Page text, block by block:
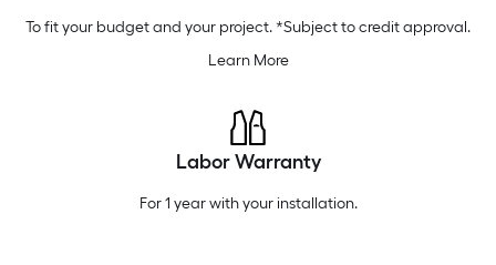
To fit your budget and your project. *Subject to credit approval.
Learn More
Labor Warranty
For 1 year with your installation.